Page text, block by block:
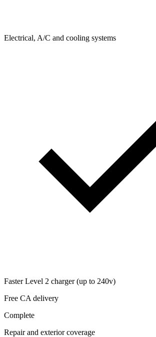
Electrical, A/C and cooling systems
Faster Level 2 charger (up to 240v)
Free CA delivery
Complete
Repair and exterior coverage